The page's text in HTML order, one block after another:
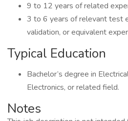
9 to 12 years of related
3 to 6 years of relevant test
validation, or equivalent
Typical Education
Bachelor’s degree in
Electronics, or related field.
Notes